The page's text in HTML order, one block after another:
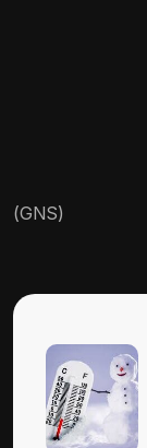
(GNS)